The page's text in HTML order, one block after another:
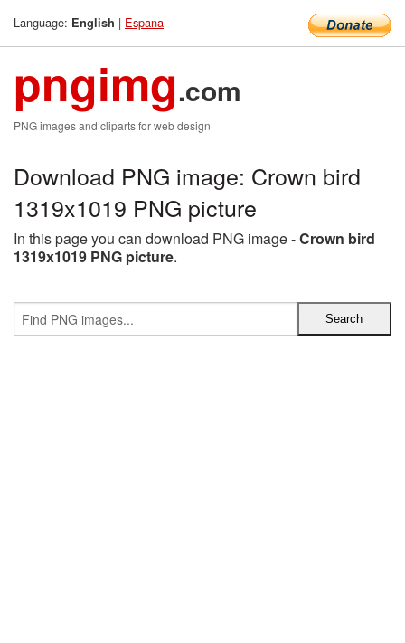
Language: English | Espana
pngimg.com
PNG images and cliparts for web design
Download PNG image: Crown bird
1319x1019 PNG picture
In this page you can download PNG image -Crown bird
1319x1019 PNG picture.